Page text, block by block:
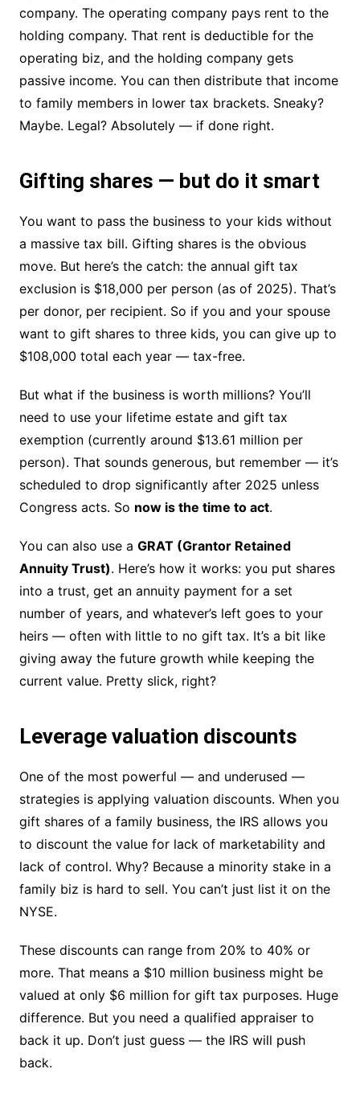
company. The operating company pays rent to the
holding company. That rent is deductible for the
operating biz, and the holding company gets
passive income. You can then distribute that income
to family members in lower tax brackets. Sneaky?
Maybe. Legal? Absolutely — if done right.
Gifting shares — but do it smart
You want to pass the business to your kids without
a massive tax bill. Gifting shares is the obvious
move. But here’s the catch: the annual gift tax
exclusion is $18,000 per person (as of 2025). That’s
per donor, per recipient. So if you and your spouse
want to gift shares to three kids, you can give up to
$108,000 total each year — tax-free.
But what if the business is worth millions? You’ll
need to use your lifetime estate and gift tax
exemption (currently around $13.61 million per
person). That sounds generous, but remember — it’s
scheduled to drop significantly after 2025 unless
Congress acts. So now is the time to act.
You can also use a GRAT (Grantor Retained
Annuity Trust). Here’s how it works: you put shares
into a trust, get an annuity payment for a set
number of years, and whatever’s left goes to your
heirs — often with little to no gift tax. It’s a bit like
giving away the future growth while keeping the
current value. Pretty slick, right?
Leverage valuation discounts
One of the most powerful — and underused —
strategies is applying valuation discounts. When you
gift shares of a family business, the IRS allows you
to discount the value for lack of marketability and
lack of control. Why? Because a minority stake in a
family biz is hard to sell. You can’t just list it on the
NYSE.
These discounts can range from 20% to 40% or
more. That means a $10 million business might be
valued at only $6 million for gift tax purposes. Huge
difference. But you need a qualified appraiser to
back it up. Don’t just guess — the IRS will push
back.